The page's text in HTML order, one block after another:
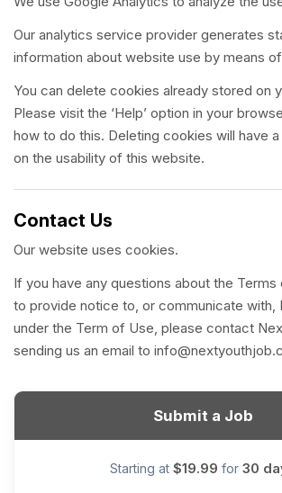
Our analytics service provider generates
information about website use by means
You can delete cookies already stored on
Please visit the ‘Help’ option in your
how to do this. Deleting cookies will have
on the usability of this website.
Contact Us
Our website uses cookies.
If you have any questions about the
to provide notice to, or communicate with,
under the Term of Use, please contact
sending us an email to
Submit a Job
Starting at $19.99 for 30